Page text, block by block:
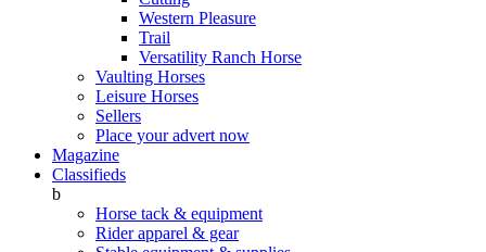
Western Pleasure
Trail
Versatility Ranch Horse
Vaulting Horses
Leisure Horses
Sellers
Place your advert now
Magazine
Classifieds
b
Horse tack & equipment
Rider apparel & gear